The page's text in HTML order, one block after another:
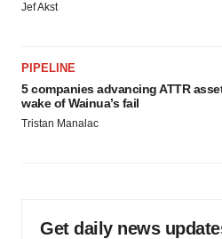
Jef Akst
PIPELINE
5 companies advancing ATTR
wake of Wainua’s fail
Tristan Manalac
Get daily news